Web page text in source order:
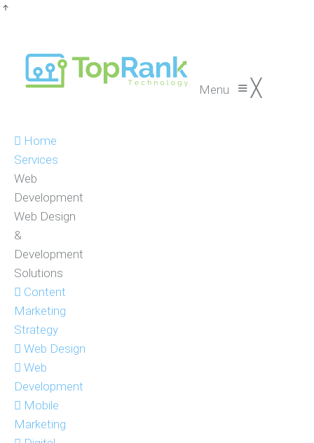
Menu ≡ ╳
Home
Services
Web
Development
Web Design
&
Development
Solutions
Content
Marketing
Strategy
Web Design
Web
Development
Mobile
Marketing